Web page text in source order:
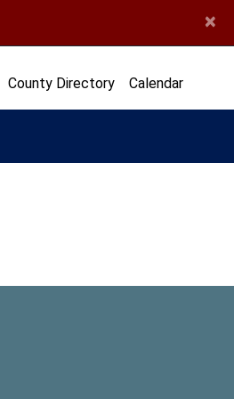
×
County Directory Calendar